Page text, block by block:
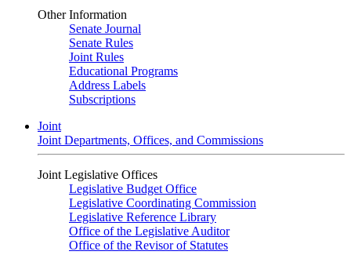
Other Information
Senate Journal
Senate Rules
Joint Rules
Educational Programs
Address Labels
Subscriptions
Joint
Joint Departments, Offices, and Commissions
Joint Legislative Offices
Legislative Budget Office
Legislative Coordinating Commission
Legislative Reference Library
Office of the Legislative Auditor
Office of the Revisor of Statutes